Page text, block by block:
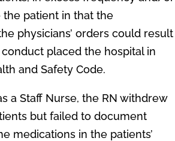
the patient in that the
physicians’ orders could result
placed the hospital in
and Safety Code.
a Staff Nurse, the RN withdrew
but failed to document
medications in the patients’